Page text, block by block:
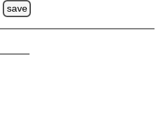
save